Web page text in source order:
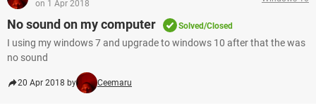
on 1 Apr 2018
No sound on my computer Solved/Closed
I using my windows 7 and upgrade to windows 10 after that the was
no sound
20 Apr 2018 by Ceemaru